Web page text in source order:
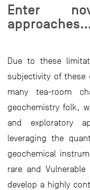
Enter
Due to these
subjectivity of these
many tea-room
geochemistry folk,
and exploratory
leveraging the
geochemical
rare and
develop a highly